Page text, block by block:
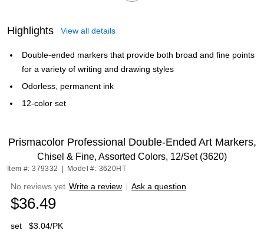
Highlights View all details
Double-ended markers that provide both broad and fine points
for a variety of writing and drawing styles
Odorless, permanent ink
12-color set
Prismacolor Professional Double-Ended Art Markers,
Chisel & Fine, Assorted Colors, 12/Set (3620)
Item #: 379332 Model #: 3620HT
No reviews yet Write a review | Ask a question
$36.49
set $3.04/PK